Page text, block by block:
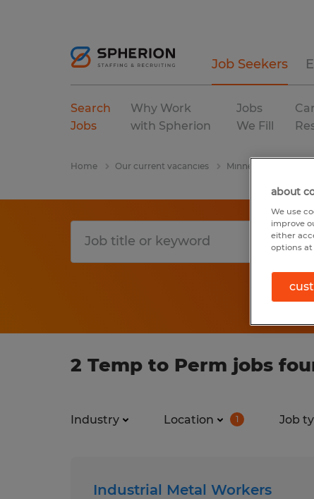
Job Seekers
Search
Jobs
Why Work
with Spherion
Jobs
We Fill
Home Our current vacancies Minnesota
2 Temp to Perm jobs
Industry Location 1 Job
Industrial Metal Workers
about
We use
improve
either
options